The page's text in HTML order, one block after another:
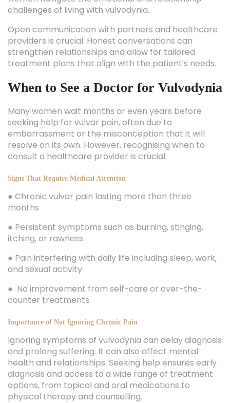
challenges of living with vulvodynia.
Open communication with partners and healthcare
providers is crucial. Honest conversations can
strengthen relationships and allow for tailored
treatment plans that align with the patient's needs.
When to See a Doctor for Vulvodynia
Many women wait months or even years before
seeking help for vulvar pain, often due to
embarrassment or the misconception that it will
resolve on its own. However, recognising when to
consult a healthcare provider is crucial.
Signs That Require Medical Attention
● Chronic vulvar pain lasting more than three
months
● Persistent symptoms such as burning, stinging,
itching, or rawness
● Pain interfering with daily life including sleep, work,
and sexual activity
● No improvement from self-care or over-the-
counter treatments
Importance of Not Ignoring Chronic Pain
Ignoring symptoms of vulvodynia can delay diagnosis
and prolong suffering. It can also affect mental
health and relationships. Seeking help ensures early
diagnosis and access to a wide range of treatment
options, from topical and oral medications to
physical therapy and counselling.